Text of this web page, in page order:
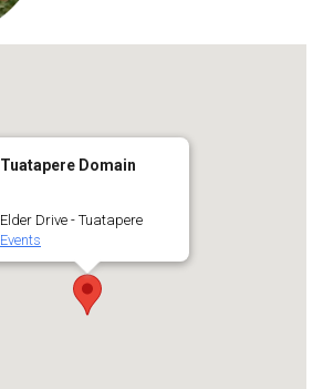
Tuatapere Domain
Elder Drive - Tuatapere
Events